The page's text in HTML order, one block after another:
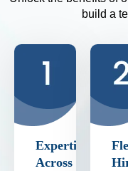
build a
Expertise
Across